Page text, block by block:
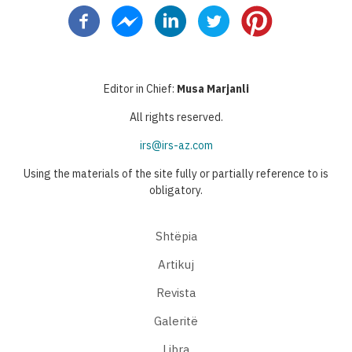
Editor in Chief: Musa Marjanli
All rights reserved.
irs@irs-az.com
Using the materials of the site fully or partially reference to is
obligatory.
Shtëpia
Artikuj
Revista
Galeritë